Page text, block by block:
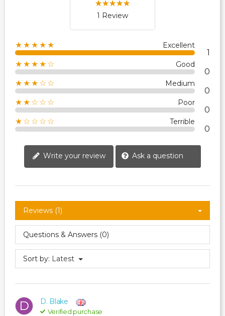
1 Review
★★★★★ Excellent
1
★★★★☆ Good
0
★★★☆☆ Medium
0
★★☆☆☆ Poor
0
★☆☆☆☆ Terrible
0
Write your review Ask a question
Reviews (1)
Questions & Answers (0)
Sort by: Latest
D D. Blake
Verified purchase